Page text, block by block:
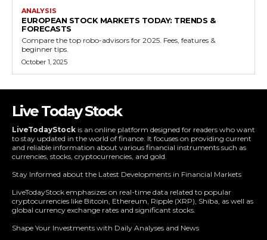
ANALYSIS
EUROPEAN STOCK MARKETS TODAY: TRENDS &
FORECASTS
Compare the top robo-advisors for 2025. Fees, features &
beginner tips.
October 1, 2025
Live Today Stock
LiveTodayStock is an online platform designed for readers who want
to stay updated in the world of finance. It focuses on providing current
and reliable information about various financial instruments such as
currencies, stocks, cryptocurrencies, and gold.
Stay Informed about the Latest Developments in Financial Markets
LiveTodayStock emphasizes on real-time data related to popular
cryptocurrencies like Bitcoin, Ethereum, Ripple (XRP), Shiba, as well as
global currency exchange rates and significant stocks.
Shape Your Investments with Daily Analyses and News